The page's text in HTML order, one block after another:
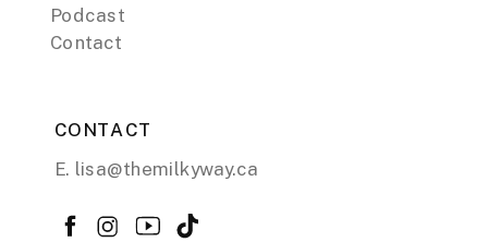
Podcast
Contact
CONTACT
E. lisa@themilkyway.ca